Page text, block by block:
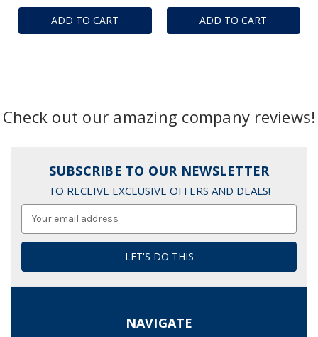
ADD TO CART ADD TO CART
Check out our amazing company reviews!
SUBSCRIBE TO OUR NEWSLETTER
TO RECEIVE EXCLUSIVE OFFERS AND DEALS!
NAVIGATE